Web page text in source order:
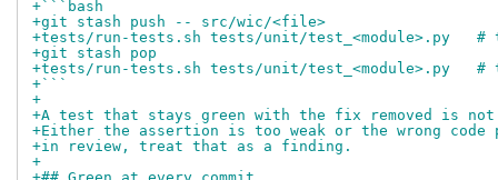
+```bash
+git stash push -- src/wic/<file>
+tests/run-tests.sh tests/unit/test_<module>.py
+git stash pop
+tests/run-tests.sh tests/unit/test_<module>.py   #
+```
+
+A test that stays green with the fix removed is
+Either the assertion is too weak or the wrong
+in review, treat that as a finding.
+